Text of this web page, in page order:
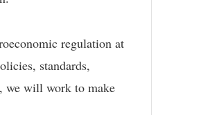
regulation at
standards,
we will work to make